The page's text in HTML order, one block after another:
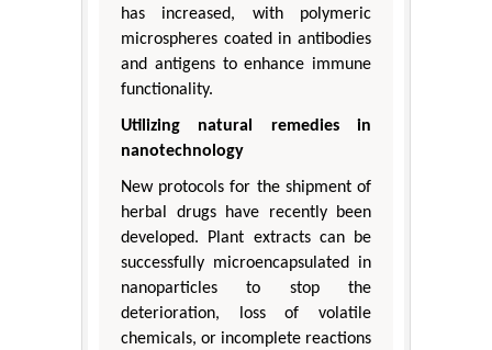
has increased, with polymeric
microspheres coated in antibodies
and antigens to enhance immune
functionality.
Utilizing natural remedies in
nanotechnology
New protocols for the shipment of
herbal drugs have recently been
developed. Plant extracts can be
successfully microencapsulated in
nanoparticles to stop the
deterioration, loss of volatile
chemicals, or incomplete reactions